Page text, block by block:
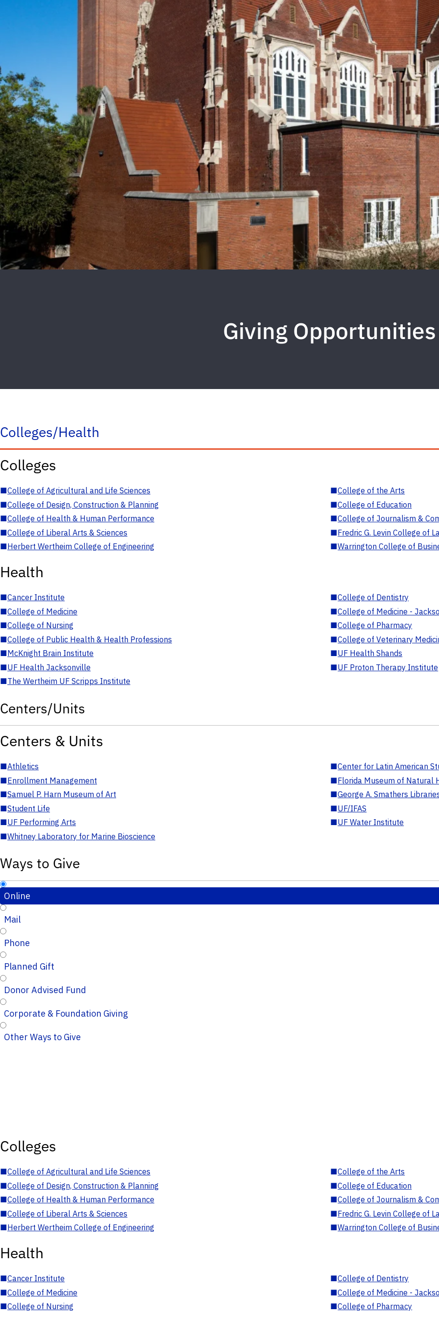
Giving Opportunities
Colleges/Health
Colleges
■College of Agricultural and Life Sciences ■College of the Arts
■College of Design, Construction & Planning ■College of Education
■College of Health & Human Performance ■College of Journalism &
■College of Liberal Arts & Sciences ■Fredric G. Levin College of
■Herbert Wertheim College of Engineering ■Warrington College of
Health
■Cancer Institute ■College of Dentistry
■College of Medicine ■College of Medicine -
■College of Nursing ■College of Pharmacy
■College of Public Health & Health Professions ■College of Veterinary
■McKnight Brain Institute ■UF Health Shands
■UF Health Jacksonville ■UF Proton Therapy Institute
■The Wertheim UF Scripps Institute
Centers/Units
Centers & Units
■Athletics ■Center for Latin American
■Enrollment Management ■Florida Museum of Natural
■Samuel P. Harn Museum of Art ■George A. Smathers
■Student Life ■UF/IFAS
■UF Performing Arts ■UF Water Institute
■Whitney Laboratory for Marine Bioscience
Ways to Give
Online
Mail
Phone
Planned Gift
Donor Advised Fund
Corporate & Foundation Giving
Other Ways to Give
Colleges
■College of Agricultural and Life Sciences ■College of the Arts
■College of Design, Construction & Planning ■College of Education
■College of Health & Human Performance ■College of Journalism &
■College of Liberal Arts & Sciences ■Fredric G. Levin College of
■Herbert Wertheim College of Engineering ■Warrington College of
Health
■Cancer Institute ■College of Dentistry
■College of Medicine ■College of Medicine -
■College of Nursing ■College of Pharmacy